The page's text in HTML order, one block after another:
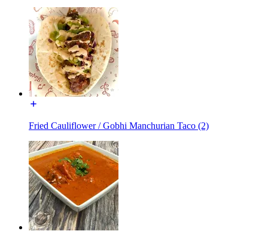
Fried Cauliflower / Gobhi Manchurian Taco (2)